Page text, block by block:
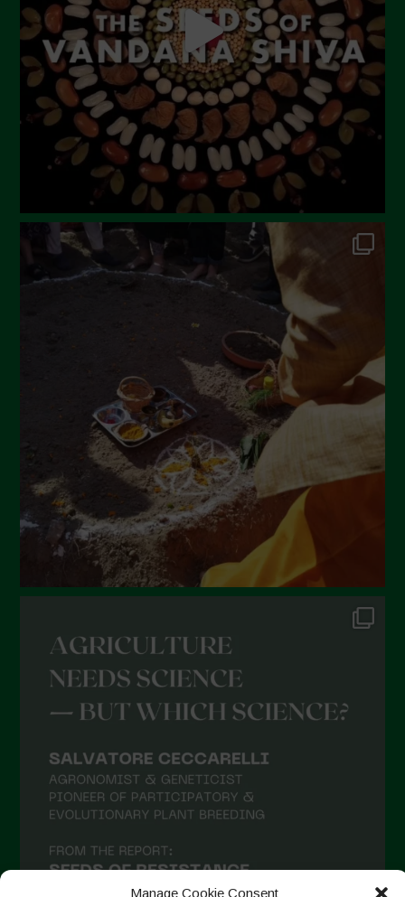
Manage Cookie Consent